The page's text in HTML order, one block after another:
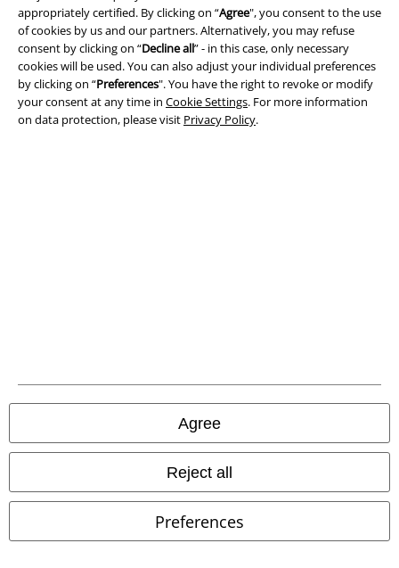
appropriately certified. By clicking on “Agree", you consent to the use
of cookies by us and our partners. Alternatively, you may refuse
consent by clicking on “Decline all” - in this case, only necessary
cookies will be used. You can also adjust your individual preferences
by clicking on “Preferences". You have the right to revoke or modify
your consent at any time in Cookie Settings. For more information
on data protection, please visit Privacy Policy.
Agree
Reject all
Preferences
Payment methods
and benefits!
A Warner Music Group Company